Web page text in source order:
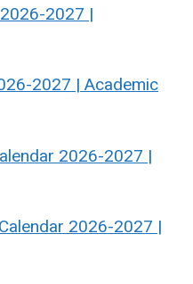
2027 |
2027 | Academic
2026-2027 |
2026-2027 |